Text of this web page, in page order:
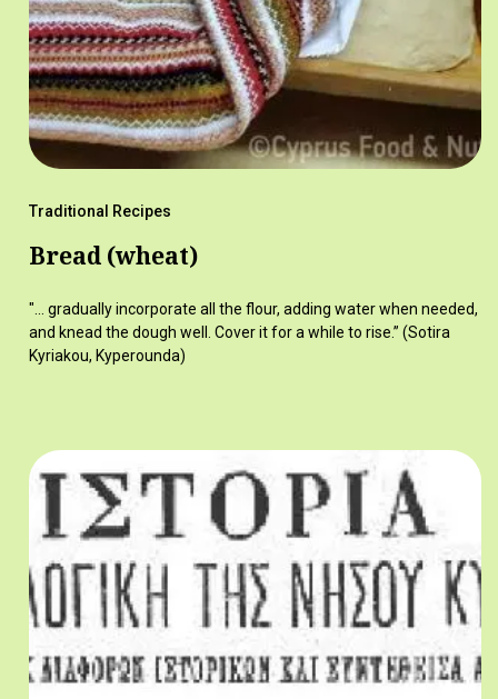
Traditional Recipes
Bread (wheat)
"... gradually incorporate all the flour, adding water when needed,
and knead the dough well. Cover it for a while to rise.” (Sotira
Kyriakou, Kyperounda)